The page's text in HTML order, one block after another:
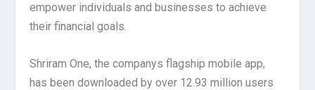
empower individuals and businesses to achieve
their financial goals.
Shriram One, the companys flagship mobile app,
has been downloaded by over 12.93 million users